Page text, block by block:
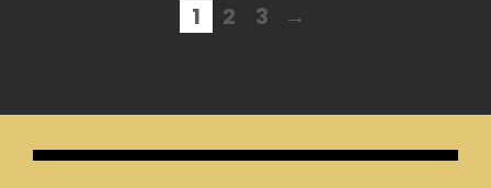
1 2 3 →